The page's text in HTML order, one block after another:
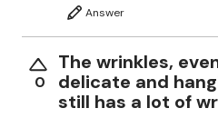
Answer
0
The wrinkles,
delicate and
still has a lot of